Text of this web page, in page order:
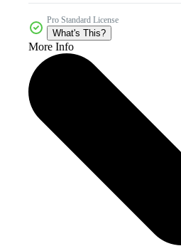
Pro Standard License
What's This?
More Info